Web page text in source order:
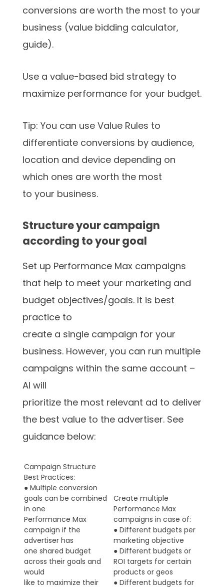
conversions are worth the most to your
business (value bidding calculator,
guide).
Use a value-based bid strategy to
maximize performance for your budget.
Tip: You can use Value Rules to
differentiate conversions by audience,
location and device depending on
which ones are worth the most
to your business.
Structure your campaign
according to your goal
Set up Performance Max campaigns
that help to meet your marketing and
budget objectives/goals. It is best
practice to
create a single campaign for your
business. However, you can run multiple
campaigns within the same account –
AI will
prioritize the most relevant ad to deliver
the best value to the advertiser. See
guidance below:
Campaign Structure
Best Practices:
● Multiple conversion
goals can be combined
in one
Performance Max
campaign if the
advertiser has
one shared budget
across their goals and
would
like to maximize their
Create multiple
Performance Max
campaigns in case of:
● Different budgets per
marketing objective
● Different budgets or
ROI targets for certain
products or geos
● Different budgets for